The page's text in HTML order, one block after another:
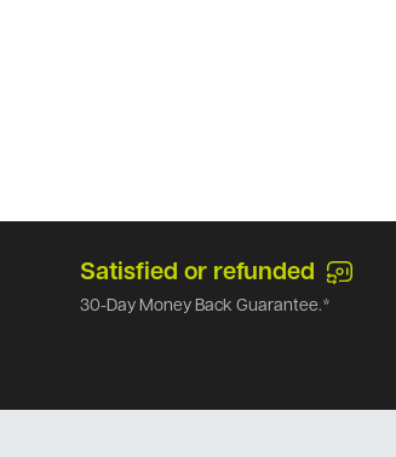
Satisfied or refunded
30-Day Money Back Guarantee.*